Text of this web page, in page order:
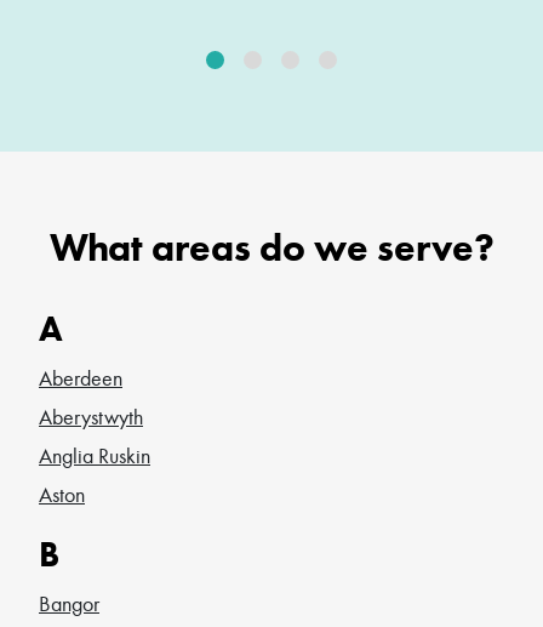
What areas do we serve?
A
Aberdeen
Aberystwyth
Anglia Ruskin
Aston
B
Bangor